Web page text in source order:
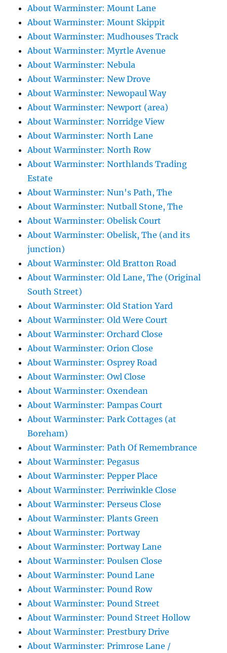
About Warminster: Mount Lane
About Warminster: Mount Skippit
About Warminster: Mudhouses Track
About Warminster: Myrtle Avenue
About Warminster: Nebula
About Warminster: New Drove
About Warminster: Newopaul Way
About Warminster: Newport (area)
About Warminster: Norridge View
About Warminster: North Lane
About Warminster: North Row
About Warminster: Northlands Trading
Estate
About Warminster: Nun's Path, The
About Warminster: Nutball Stone, The
About Warminster: Obelisk Court
About Warminster: Obelisk, The (and its
junction)
About Warminster: Old Bratton Road
About Warminster: Old Lane, The (Original
South Street)
About Warminster: Old Station Yard
About Warminster: Old Were Court
About Warminster: Orchard Close
About Warminster: Orion Close
About Warminster: Osprey Road
About Warminster: Owl Close
About Warminster: Oxendean
About Warminster: Pampas Court
About Warminster: Park Cottages (at
Boreham)
About Warminster: Path Of Remembrance
About Warminster: Pegasus
About Warminster: Pepper Place
About Warminster: Perriwinkle Close
About Warminster: Perseus Close
About Warminster: Plants Green
About Warminster: Portway
About Warminster: Portway Lane
About Warminster: Poulsen Close
About Warminster: Pound Lane
About Warminster: Pound Row
About Warminster: Pound Street
About Warminster: Pound Street Hollow
About Warminster: Prestbury Drive
About Warminster: Primrose Lane /